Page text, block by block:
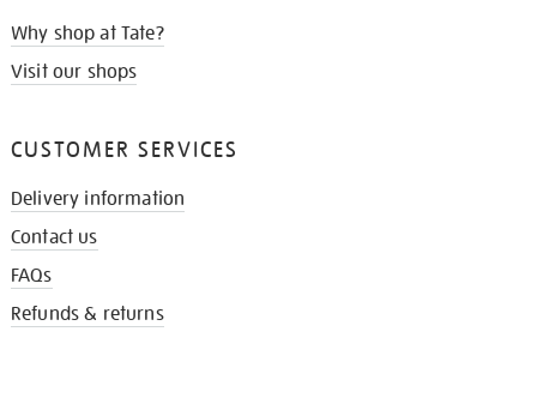
Why shop at Tate?
Visit our shops
CUSTOMER SERVICES
Delivery information
Contact us
FAQs
Refunds & returns